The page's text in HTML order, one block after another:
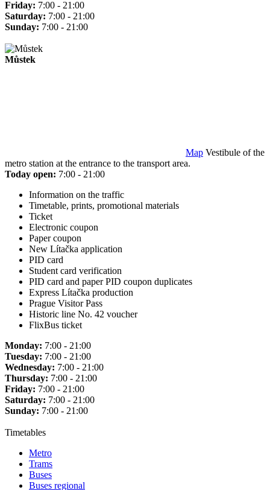
Friday: 7:00 - 21:00
Saturday: 7:00 - 21:00
Sunday: 7:00 - 21:00
Můstek
Map Vestibule of the
metro station at the entrance to the transport area.
Today open: 7:00 - 21:00
Information on the traffic
Timetable, prints, promotional materials
Ticket
Electronic coupon
Paper coupon
New Lítačka application
PID card
Student card verification
PID card and paper PID coupon duplicates
Express Lítačka production
Prague Visitor Pass
Historic line No. 42 voucher
FlixBus ticket
Monday: 7:00 - 21:00
Tuesday: 7:00 - 21:00
Wednesday: 7:00 - 21:00
Thursday: 7:00 - 21:00
Friday: 7:00 - 21:00
Saturday: 7:00 - 21:00
Sunday: 7:00 - 21:00
Timetables
Metro
Trams
Buses
Buses regional